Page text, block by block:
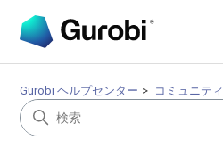
Gurobi ヘルプセンター コミュニティ